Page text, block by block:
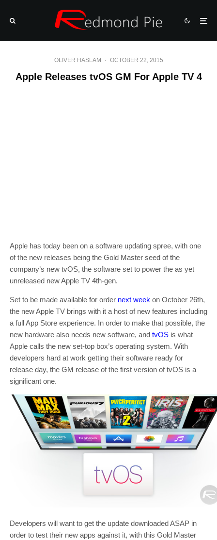
OLIVER HASLAM · OCTOBER 22, 2015
Apple Releases tvOS GM For Apple TV 4
Apple has today been on a software updating spree, with one
of the new releases being the Gold Master seed of the
company’s new tvOS, the software set to power the as yet
unreleased new Apple TV 4th-gen.
Set to be made available for order next week on October 26th,
the new Apple TV brings with it a host of new features including
a full App Store experience. In order to make that possible, the
new hardware also needs new software, and tvOS is what
Apple calls the new set-top box’s operating system. With
developers hard at work getting their software ready for
release day, the GM release of the first version of tvOS is a
significant one.
Developers will want to get the update downloaded ASAP in
order to test their new apps against it, with this Gold Master